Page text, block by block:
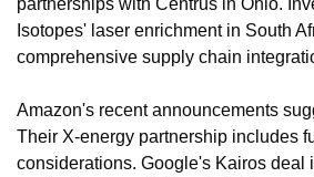
partnerships with Centrus in Ohio.
Isotopes' laser enrichment in South
comprehensive supply chain
Amazon's recent announcements
Their X-energy partnership includes
considerations. Google's Kairos deal